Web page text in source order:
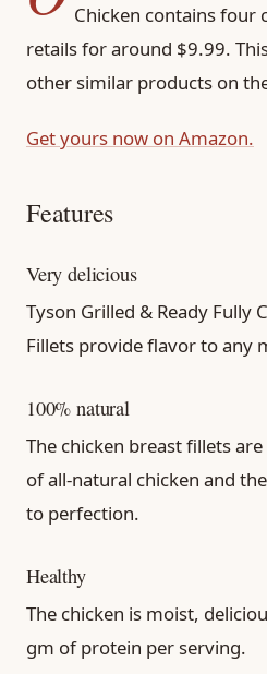
Chicken contains four
retails for around $9.99.
other similar products on
Get yours now on Amazon.
Features
Very delicious
Tyson Grilled & Ready Fully
Fillets provide flavor to any
100% natural
The chicken breast fillets
of all-natural chicken and
to perfection.
Healthy
The chicken is moist,
gm of protein per serving.